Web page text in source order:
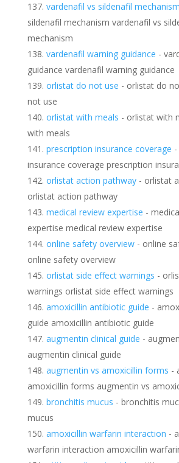
vardenafil vs sildenafil mechanism
sildenafil mechanism vardenafil vs
mechanism
vardenafil warning guidance -
guidance vardenafil warning guidance
orlistat do not use - orlistat do
not use
orlistat with meals - orlistat with
with meals
prescription insurance coverage
insurance coverage prescription
orlistat action pathway- orlistat
orlistat action pathway
medical review expertise -
expertise medical review expertise
online safety overview- online
online safety overview
orlistat side effect warnings -
warnings orlistat side effect warnings
amoxicillin antibiotic guide -
guide amoxicillin antibiotic guide
augmentin clinical guide -
augmentin clinical guide
augmentin vs amoxicillin forms -
amoxicillin forms augmentin vs
bronchitis mucus - bronchitis
mucus
amoxicillin warfarin interaction -
warfarin interaction amoxicillin